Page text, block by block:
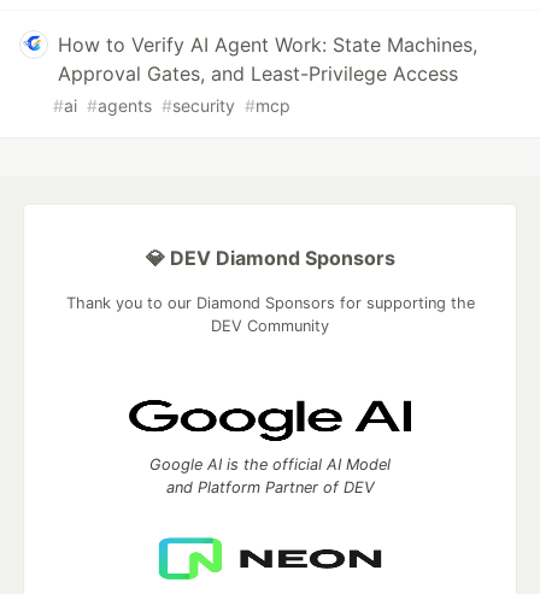
How to Verify AI Agent Work: State Machines,
Approval Gates, and Least-Privilege Access
#ai #agents #security #mcp
💎 DEV Diamond Sponsors
Thank you to our Diamond Sponsors for supporting the
DEV Community
Google AI is the official AI Model
and Platform Partner of DEV